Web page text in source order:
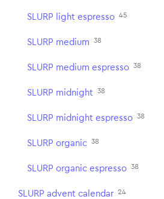
SLURP light espresso 45
SLURP medium 38
SLURP medium espresso 38
SLURP midnight 38
SLURP midnight espresso 38
SLURP organic 38
SLURP organic espresso 38
SLURP advent calendar 24